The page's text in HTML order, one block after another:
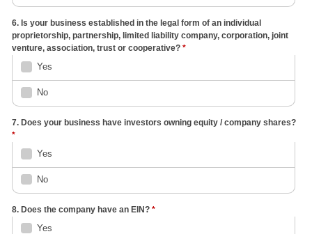
6. Is your business established in the legal form of an individual
proprietorship, partnership, limited liability company, corporation, joint
venture, association, trust or cooperative? *
Yes
No
7. Does your business have investors owning equity / company shares?
*
Yes
No
8. Does the company have an EIN? *
Yes